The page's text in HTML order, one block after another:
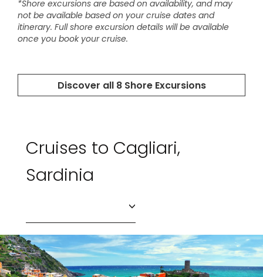
Cruises to Cagliari,
Sardinia